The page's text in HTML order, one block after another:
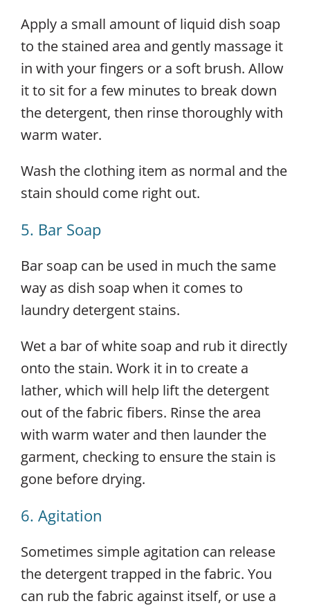
Apply a small amount of liquid dish soap
to the stained area and gently massage it
in with your fingers or a soft brush. Allow
it to sit for a few minutes to break down
the detergent, then rinse thoroughly with
warm water.
Wash the clothing item as normal and the
stain should come right out.
5. Bar Soap
Bar soap can be used in much the same
way as dish soap when it comes to
laundry detergent stains.
Wet a bar of white soap and rub it directly
onto the stain. Work it in to create a
lather, which will help lift the detergent
out of the fabric fibers. Rinse the area
with warm water and then launder the
garment, checking to ensure the stain is
gone before drying.
6. Agitation
Sometimes simple agitation can release
the detergent trapped in the fabric. You
can rub the fabric against itself, or use a